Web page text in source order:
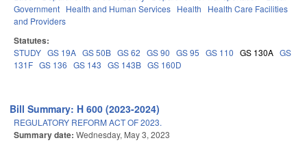
Government Health and Human Services Health
Health Care Facilities
and Providers
Statutes:
STUDY GS 19A GS 50B GS 62 GS 90 GS 95 GS 110 GS 130A GS
131F GS 136 GS 143 GS 143B GS 160D
Bill Summary: H 600 (2023-2024)
REGULATORY REFORM ACT OF 2023.
Summary date: Wednesday, May 3, 2023